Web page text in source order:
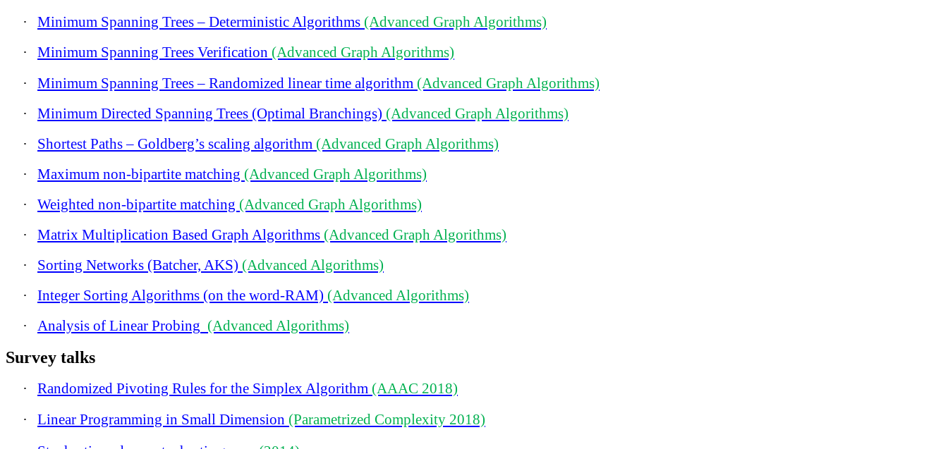
· Minimum Spanning Trees – Deterministic Algorithms (Advanced Graph Algorithms)
·
Minimum Spanning Trees Verification (Advanced Graph Algorithms)
·
Minimum Spanning Trees – Randomized linear time algorithm (Advanced Graph Algorithms)
·
Minimum Directed Spanning Trees (Optimal Branchings) (Advanced Graph Algorithms)
·
Shortest Paths – Goldberg’s scaling algorithm (Advanced Graph Algorithms)
·
Maximum non-bipartite matching (Advanced Graph Algorithms)
·
Weighted non-bipartite matching (Advanced Graph Algorithms)
·
Matrix Multiplication Based Graph Algorithms (Advanced Graph Algorithms)
·
Sorting Networks (Batcher, AKS) (Advanced Algorithms)
·
Integer Sorting Algorithms (on the word-RAM) (Advanced Algorithms)
·
Analysis of Linear Probing (Advanced Algorithms)
Survey talks
· Randomized Pivoting Rules for the Simplex Algorithm (AAAC 2018)
·
Linear Programming in Small Dimension (Parametrized Complexity 2018)